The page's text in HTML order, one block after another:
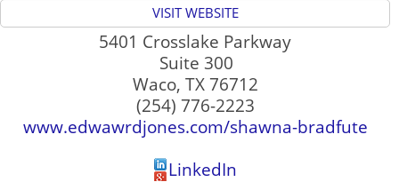
VISIT WEBSITE
5401 Crosslake Parkway
Suite 300
Waco, TX 76712
(254) 776-2223
www.edwawrdjones.com/shawna-bradfute
LinkedIn